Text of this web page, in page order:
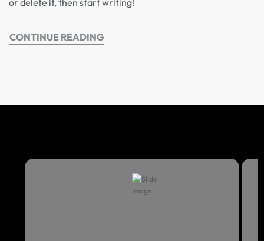
or delete it, then start writing!
CONTINUE READING